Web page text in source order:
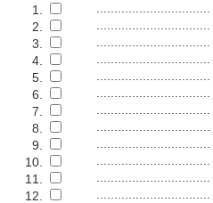
1.
2.
3.
4.
5.
6.
7.
8.
9.
10.
11.
12.